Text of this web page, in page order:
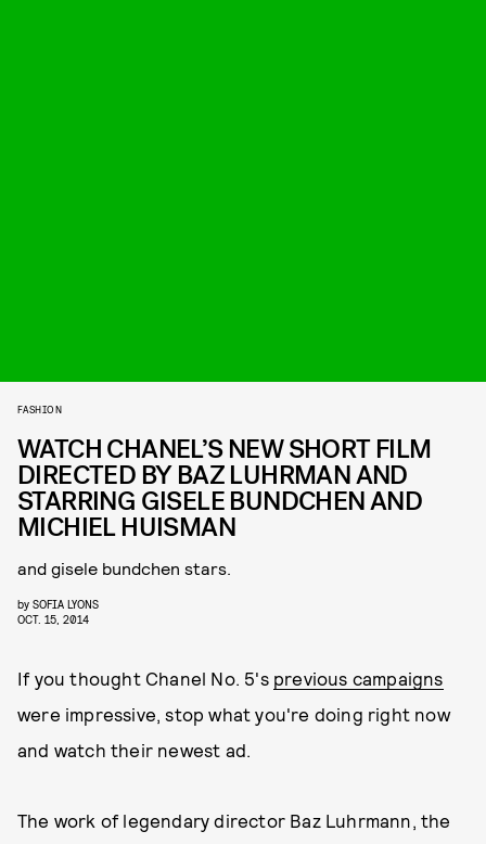
FASHION
WATCH CHANEL’S NEW SHORT FILM
DIRECTED BY BAZ LUHRMAN AND
STARRING GISELE BUNDCHEN AND
MICHIEL HUISMAN
and gisele bundchen stars.
by SOFIA LYONS
OCT. 15, 2014
If you thought Chanel No. 5's previous campaigns
were impressive, stop what you're doing right now
and watch their newest ad.
The work of legendary director Baz Luhrmann, the